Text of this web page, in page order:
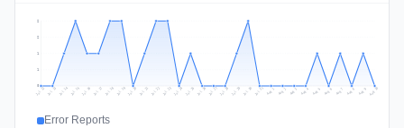
1
1
2
2
Jul 12 Jul 13 Jul 14 Jul 15 Jul 16 Jul 17 Jul 18 Jul 19 Jul 20 Jul 21 Jul 22 Jul 23 Jul 24 Jul 25 Jul 26 Jul 27 Jul 28 Jul 29 Jul 30 Jul 31 Aug 1 Aug 2 Aug 3 Aug 4 Aug 5 Aug 6 Aug 7 Aug 8 Aug 9 Aug 10
Error Reports